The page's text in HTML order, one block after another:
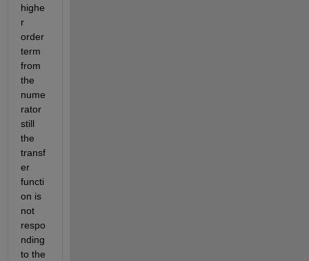
highe
r
order
term
from
the
nume
rator
still
the
transf
er
functi
on is
not
respo
nding
to the